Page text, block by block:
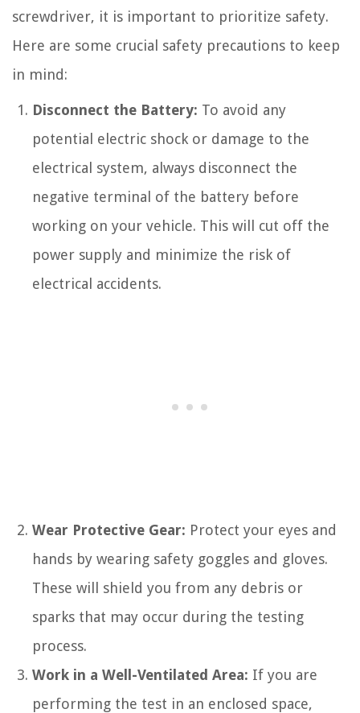
screwdriver, it is important to prioritize safety.
Here are some crucial safety precautions to keep
in mind:
Disconnect the Battery: To avoid any
potential electric shock or damage to the
electrical system, always disconnect the
negative terminal of the battery before
working on your vehicle. This will cut off the
power supply and minimize the risk of
electrical accidents.
Wear Protective Gear: Protect your eyes and
hands by wearing safety goggles and gloves.
These will shield you from any debris or
sparks that may occur during the testing
process.
Work in a Well-Ventilated Area: If you are
performing the test in an enclosed space,